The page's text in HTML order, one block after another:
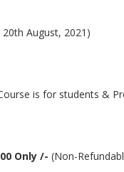
August, 2021)
is for students &
Only /- (Non-